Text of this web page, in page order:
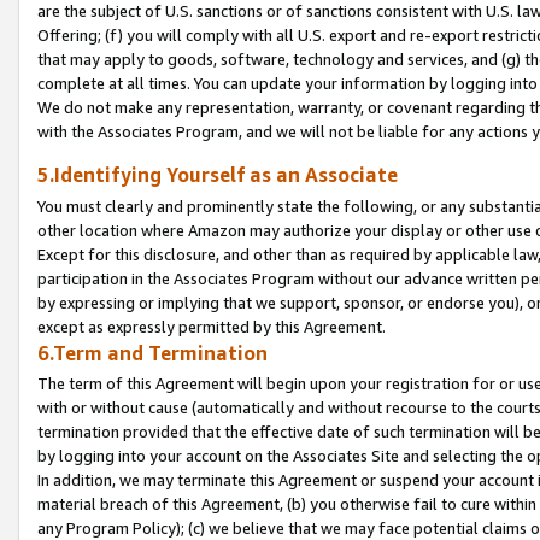
are the subject of U.S. sanctions or of sanctions consistent with U.S.
Offering; (f) you will comply with all U.S. export and re-export
that may apply to goods, software, technology and services, and (g)
complete at all times. You can update your information by logging
We do not make any representation, warranty, or covenant regarding
with the Associates Program, and we will not be liable for any actions
5.Identifying Yourself as an Associate
You must clearly and prominently state the following, or any
other location where Amazon may authorize your display or other
Except for this disclosure, and other than as required by applicable
participation in the Associates Program without our advance written
by expressing or implying that we support, sponsor, or endorse you),
except as expressly permitted by this Agreement.
6.Term and Termination
The term of this Agreement will begin upon your registration for or
with or without cause (automatically and without recourse to the
termination provided that the effective date of such termination will
by logging into your account on the Associates Site and selecting the
In addition, we may terminate this Agreement or suspend your
material breach of this Agreement, (b) you otherwise fail to cure
any Program Policy); (c) we believe that we may face potential